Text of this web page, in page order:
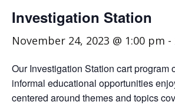
Investigation Station
November 24, 2023 @ 1:00 pm -
Our Investigation Station cart program
informal educational opportunities
centered around themes and topics